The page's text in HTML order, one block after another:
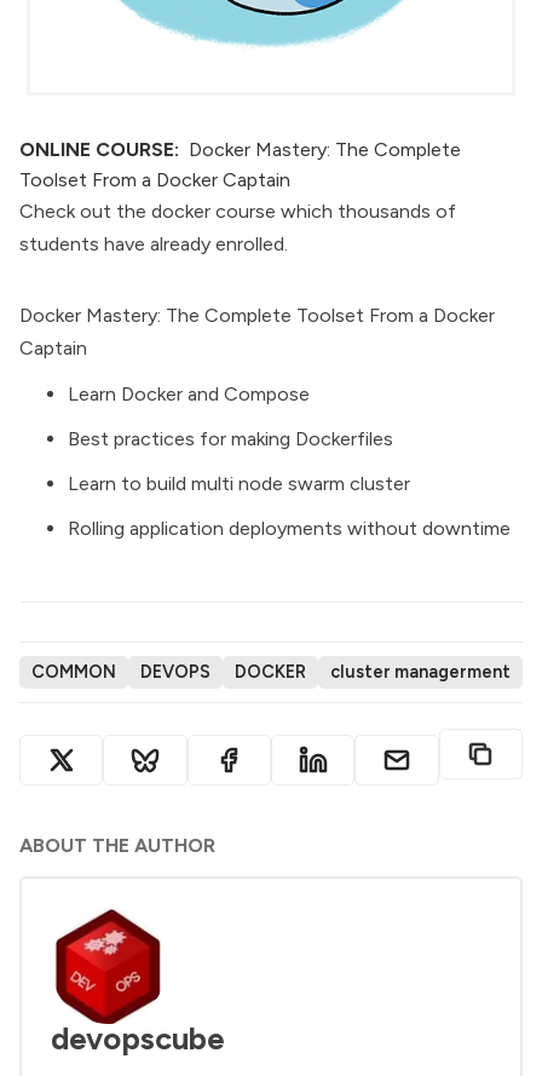
ONLINE COURSE: Docker Mastery: The Complete
Toolset From a Docker Captain
Check out the docker course which thousands of
students have already enrolled.
Docker Mastery: The Complete Toolset From a Docker
Captain
Learn Docker and Compose
Best practices for making Dockerfiles
Learn to build multi node swarm cluster
Rolling application deployments without downtime
COMMON DEVOPS DOCKER cluster managerment
ABOUT THE AUTHOR
devopscube